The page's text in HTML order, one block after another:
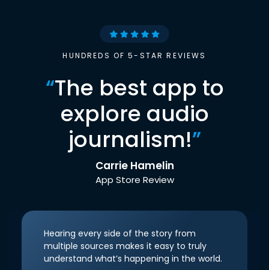
HUNDREDS OF 5-STAR REVIEWS
“The best app to
explore audio
journalism!”
Carrie Hamelin
App Store Review
Hearing every side of the story from
multiple sources makes it easy to truly
understand what’s happening in the world.